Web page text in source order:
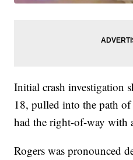
Initial crash investigation
18, pulled into the path
had the right-of-way with
Rogers was pronounced